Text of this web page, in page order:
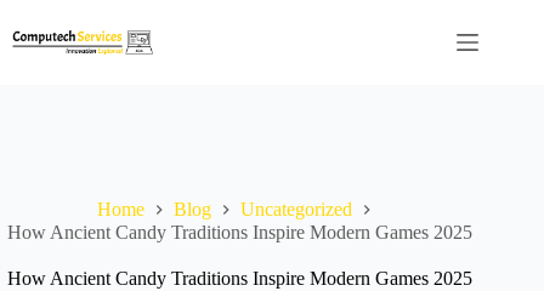
to
content
Home Blog
Uncategorized
How Ancient Candy Traditions Inspire Modern Games 2025
How Ancient Candy Traditions Inspire Modern Games 2025